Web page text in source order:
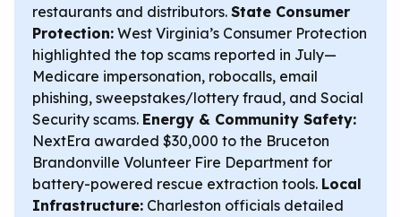
restaurants and distributors. State Consumer
Protection: West Virginia’s Consumer Protection
highlighted the top scams reported in July—
Medicare impersonation, robocalls, email
phishing, sweepstakes/lottery fraud, and Social
Security scams. Energy & Community Safety:
NextEra awarded $30,000 to the Bruceton
Brandonville Volunteer Fire Department for
battery-powered rescue extraction tools. Local
Infrastructure: Charleston officials detailed